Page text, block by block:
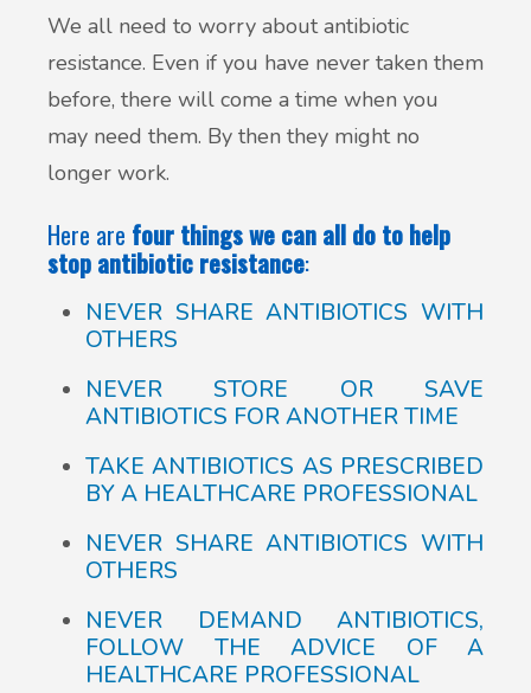
We all need to worry about antibiotic
resistance. Even if you have never taken them
before, there will come a time when you
may need them. By then they might no
longer work.
Here are four things we can all do to help
stop antibiotic resistance:
NEVER SHARE ANTIBIOTICS WITH
OTHERS
NEVER STORE OR SAVE
ANTIBIOTICS FOR ANOTHER TIME
TAKE ANTIBIOTICS AS PRESCRIBED
BY A HEALTHCARE PROFESSIONAL
NEVER SHARE ANTIBIOTICS WITH
OTHERS
NEVER DEMAND ANTIBIOTICS,
FOLLOW THE ADVICE OF A
HEALTHCARE PROFESSIONAL